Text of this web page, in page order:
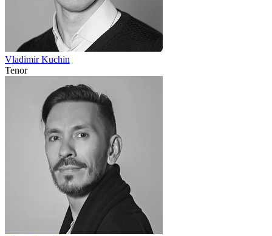
Vladimir Kuchin
Tenor